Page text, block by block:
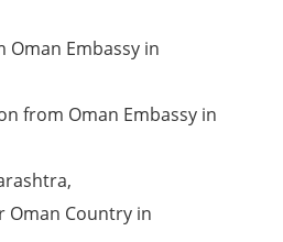
Embassy in
from Oman Embassy in
Oman Country in